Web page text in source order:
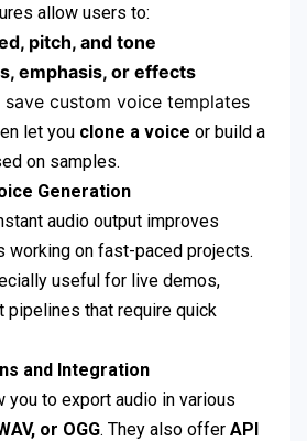
allow users to:
pitch, and tone
emphasis, or effects
save custom voice templates
let you clone a voice or build a
on samples.
Generation
audio output improves
working on fast-paced projects.
useful for live demos,
pipelines that require quick
and Integration
you to export audio in various
or OGG. They also offer API